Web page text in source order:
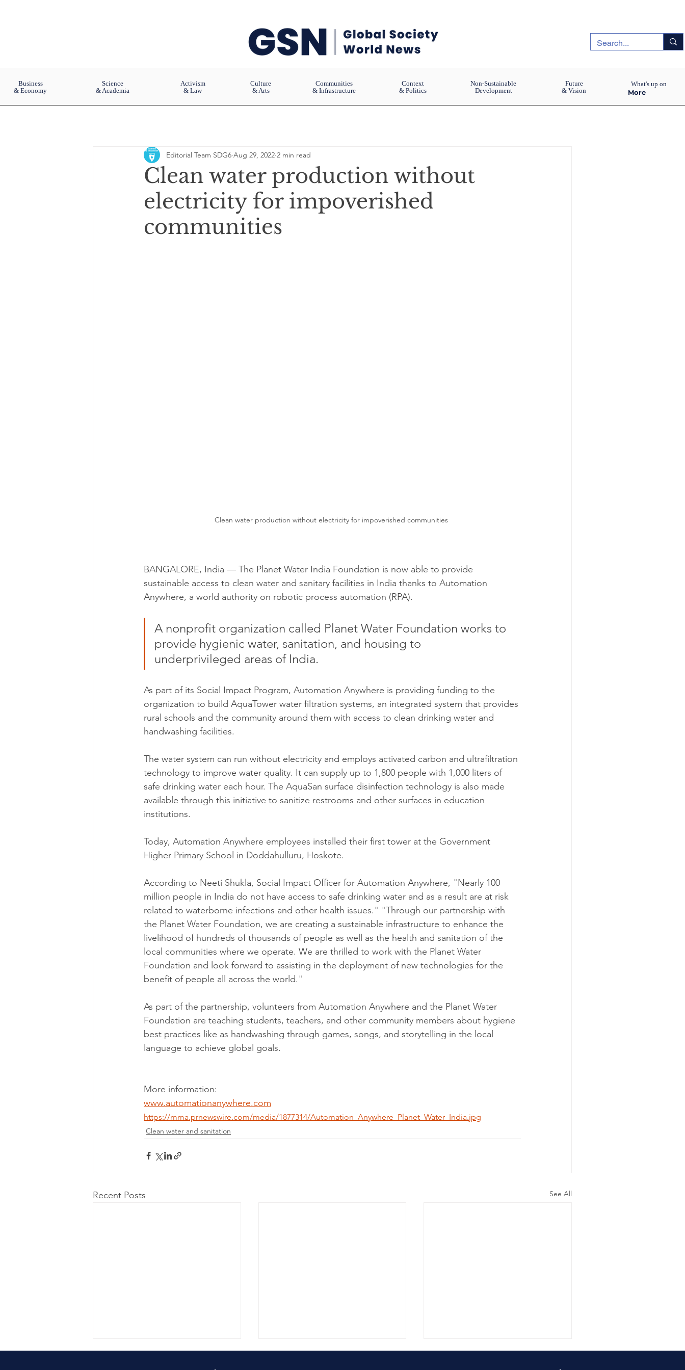
Business
& Economy
Science
& Academia
Activism
& Law
Culture
& Arts
Communities
& Infrastructure
Context
& Politics
Non-Sustainable
Development
Future
& Vision
More
What's up on
Clean water production without
electricity for impoverished
communities
Editorial Team SDG6 Aug 29, 2022 2 min read
Clean water production without electricity for impoverished communities
BANGALORE, India — The Planet Water India Foundation is now able to provide
sustainable access to clean water and sanitary facilities in India thanks to Automation
Anywhere, a world authority on robotic process automation (RPA).
A nonprofit organization called Planet Water Foundation works to
provide hygienic water, sanitation, and housing to
underprivileged areas of India.
As part of its Social Impact Program, Automation Anywhere is providing funding to the
organization to build AquaTower water filtration systems, an integrated system that provides
rural schools and the community around them with access to clean drinking water and
handwashing facilities.
The water system can run without electricity and employs activated carbon and ultrafiltration
technology to improve water quality. It can supply up to 1,800 people with 1,000 liters of
safe drinking water each hour. The AquaSan surface disinfection technology is also made
available through this initiative to sanitize restrooms and other surfaces in education
institutions.
Today, Automation Anywhere employees installed their first tower at the Government
Higher Primary School in Doddahulluru, Hoskote.
According to Neeti Shukla, Social Impact Officer for Automation Anywhere, "Nearly 100
million people in India do not have access to safe drinking water and as a result are at risk
related to waterborne infections and other health issues." "Through our partnership with
the Planet Water Foundation, we are creating a sustainable infrastructure to enhance the
livelihood of hundreds of thousands of people as well as the health and sanitation of the
local communities where we operate. We are thrilled to work with the Planet Water
Foundation and look forward to assisting in the deployment of new technologies for the
benefit of people all across the world."
As part of the partnership, volunteers from Automation Anywhere and the Planet Water
Foundation are teaching students, teachers, and other community members about hygiene
best practices like as handwashing through games, songs, and storytelling in the local
language to achieve global goals.
More information:
www.automationanywhere.com
https://mma.prnewswire.com/media/1877314/Automation_Anywhere_Planet_Water_India.jpg
Clean water and sanitation
Recent Posts See All